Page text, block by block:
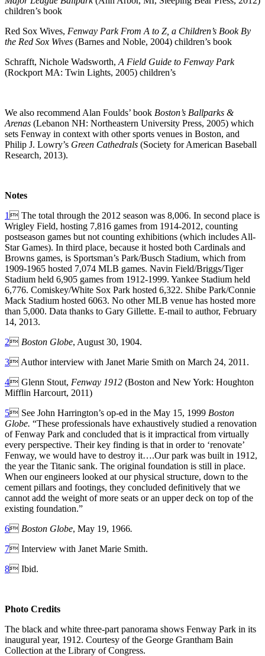
children’s book
Red Sox Wives, Fenway Park From A to Z, a Children’s Book By
the Red Sox Wives (Barnes and Noble, 2004) children’s book
Schrafft, Nichole Wadsworth, A Field Guide to Fenway Park
(Rockport MA: Twin Lights, 2005) children’s
We also recommend Alan Foulds’ book Boston’s Ballparks &
Arenas (Lebanon NH: Northeastern University Press, 2005) which
sets Fenway in context with other sports venues in Boston, and
Philip J. Lowry’s Green Cathedrals (Society for American Baseball
Research, 2013).
Notes
1 The total through the 2012 season was 8,006. In second place is
Wrigley Field, hosting 7,816 games from 1914-2012, counting
postseason games but not counting exhibitions (which includes All-
Star Games). In third place, because it hosted both Cardinals and
Browns games, is Sportsman’s Park/Busch Stadium, which from
1909-1965 hosted 7,074 MLB games. Navin Field/Briggs/Tiger
Stadium held 6,905 games from 1912-1999. Yankee Stadium held
6,776. Comiskey/White Sox Park hosted 6,322. Shibe Park/Connie
Mack Stadium hosted 6063. No other MLB venue has hosted more
than 5,000. Data thanks to Gary Gillette. E-mail to author, February
14, 2013.
2 Boston Globe, August 30, 1904.
3 Author interview with Janet Marie Smith on March 24, 2011.
4 Glenn Stout, Fenway 1912 (Boston and New York: Houghton
Mifflin Harcourt, 2011)
5 See John Harrington’s op-ed in the May 15, 1999 Boston
Globe. “These professionals have exhaustively studied a renovation
of Fenway Park and concluded that is it impractical from virtually
every perspective. Their key finding is that in order to ‘renovate’
Fenway, we would have to destroy it….Our park was built in 1912,
the year the Titanic sank. The original foundation is still in place.
When our engineers looked at our physical structure, down to the
cement pillars and footings, they concluded definitively that we
cannot add the weight of more seats or an upper deck on top of the
existing foundation.”
6 Boston Globe, May 19, 1966.
7 Interview with Janet Marie Smith.
8 Ibid.
Photo Credits
The black and white three-part panorama shows Fenway Park in its
inaugural year, 1912. Courtesy of the George Grantham Bain
Collection at the Library of Congress.